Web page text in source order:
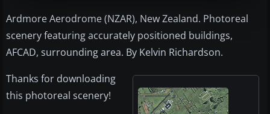
Ardmore Aerodrome (NZAR), New Zealand. Photoreal
scenery featuring accurately positioned buildings,
AFCAD, surrounding area. By Kelvin Richardson.
Thanks for downloading
this photoreal scenery!